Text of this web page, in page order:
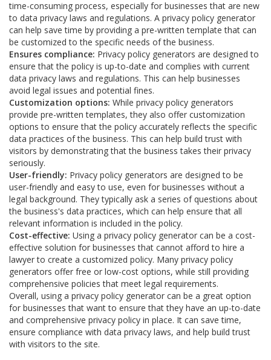
time-consuming process, especially for businesses that are new
to data privacy laws and regulations. A privacy policy generator
can help save time by providing a pre-written template that can
be customized to the specific needs of the business.
Ensures compliance: Privacy policy generators are designed to
ensure that the policy is up-to-date and complies with current
data privacy laws and regulations. This can help businesses
avoid legal issues and potential fines.
Customization options: While privacy policy generators
provide pre-written templates, they also offer customization
options to ensure that the policy accurately reflects the specific
data practices of the business. This can help build trust with
visitors by demonstrating that the business takes their privacy
seriously.
User-friendly: Privacy policy generators are designed to be
user-friendly and easy to use, even for businesses without a
legal background. They typically ask a series of questions about
the business's data practices, which can help ensure that all
relevant information is included in the policy.
Cost-effective: Using a privacy policy generator can be a cost-
effective solution for businesses that cannot afford to hire a
lawyer to create a customized policy. Many privacy policy
generators offer free or low-cost options, while still providing
comprehensive policies that meet legal requirements.
Overall, using a privacy policy generator can be a great option
for businesses that want to ensure that they have an up-to-date
and comprehensive privacy policy in place. It can save time,
ensure compliance with data privacy laws, and help build trust
with visitors to the site.